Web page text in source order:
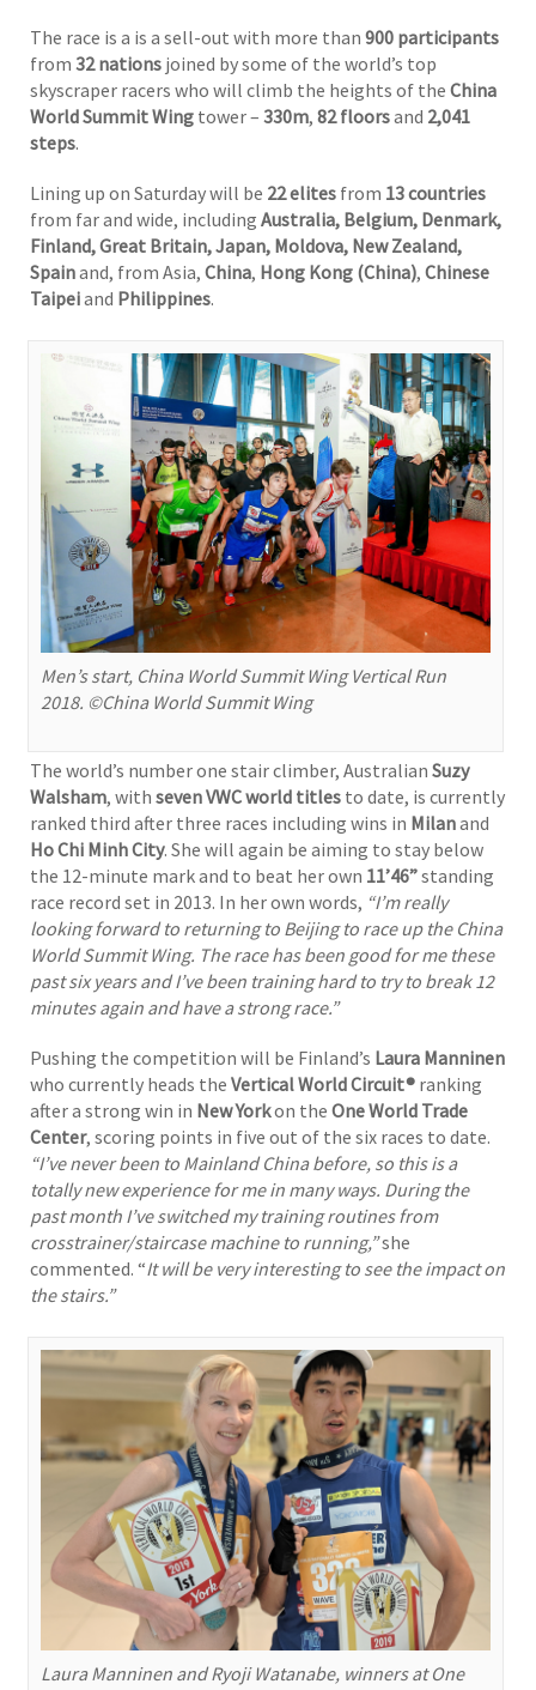
The race is a is a sell-out with more than 900 participants
from 32 nations joined by some of the world’s top
skyscraper racers who will climb the heights of the China
World Summit Wing tower – 330m, 82 floorsand 2,041
steps.
Lining up on Saturday will be 22 elites from 13 countries
from far and wide, including Australia, Belgium, Denmark,
Finland, Great Britain, Japan, Moldova, New Zealand,
Spainand, from Asia, China, Hong Kong (China), Chinese
Taipeiand Philippines.
Men’s start, China World Summit Wing Vertical Run
2018. ©China World Summit Wing
The world’s number one stair climber, Australian Suzy
Walsham, with seven VWC world titles to date, is currently
ranked third after three races including wins in Milanand
Ho Chi Minh City. She will again be aiming to stay below
the 12-minute mark and to beat her own 11’46”standing
race record set in 2013. In her own words, “I’m really
looking forward to returning to Beijing to race up the China
World Summit Wing. The race has been good for me these
past six years and I’ve been training hard to try to break 12
minutes again and have a strong race.”
Pushing the competition will be Finland’s Laura Manninen
who currently heads the Vertical World Circuit® ranking
after a strong win in New Yorkon the One World Trade
Center, scoring points in five out of the six races to date.
“I’ve never been to Mainland China before, so this is a
totally new experience for me in many ways. During the
past month I’ve switched my training routines from
crosstrainer/staircase machine to running,”she
commented. “It will be very interesting to see the impact on
the stairs.”
Laura Manninen and Ryoji Watanabe, winners at One